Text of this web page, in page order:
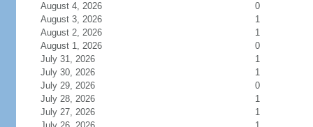
August 4, 2026
0
August 3, 2026
1
August 2, 2026
1
August 1, 2026
0
July 31, 2026
1
July 30, 2026
1
July 29, 2026
0
July 28, 2026
1
July 27, 2026
1